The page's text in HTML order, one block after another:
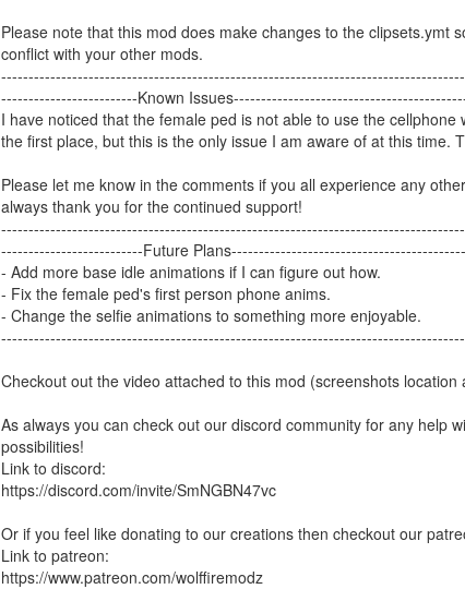
Please note that this mod does make changes to the
conflict with your other mods.
-------------------------Known
I have noticed that the female ped is not able to use the
the first place, but this is the only issue I am aware of at this time.
Please let me know in the comments if you all experience any
always thank you for the continued support!
--------------------------Future
- Add more base idle animations if I can figure out how.
- Fix the female ped's first person phone anims.
- Change the selfie animations to something more enjoyable.
Checkout out the video attached to this mod (screenshots
As always you can check out our discord community for any help
possibilities!
Link to discord:
https://discord.com/invite/SmNGBN47vc
Or if you feel like donating to our creations then checkout our
Link to patreon:
https://www.patreon.com/wolffiremodz